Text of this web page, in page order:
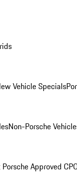
Vehicle Specials
Non-Porsche
Approved